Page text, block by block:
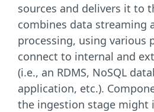
sources and delivers it to
combines data streaming
processing, using various
connect to internal and
(i.e., an RDMS, NoSQL
application, etc.).
the ingestion stage might